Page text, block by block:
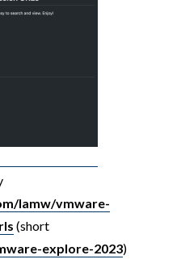
lamw/vmware-
(short
explore-2023)